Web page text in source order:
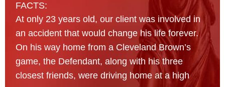
FACTS:
At only 23 years old, our client was involved in
an accident that would change his life forever.
On his way home from a Cleveland Brown’s
game, the Defendant, along with his three
closest friends, were driving home at a high